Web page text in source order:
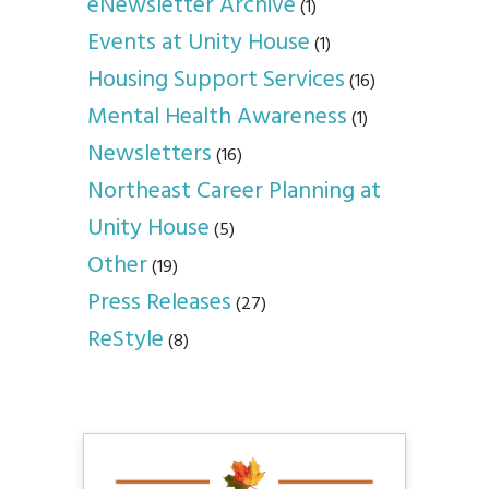
(1)
Events at Unity House(1)
Housing Support Services(16)
Mental Health Awareness(1)
Newsletters(16)
Northeast Career Planning at
Unity House(5)
Other(19)
Press Releases(27)
ReStyle(8)